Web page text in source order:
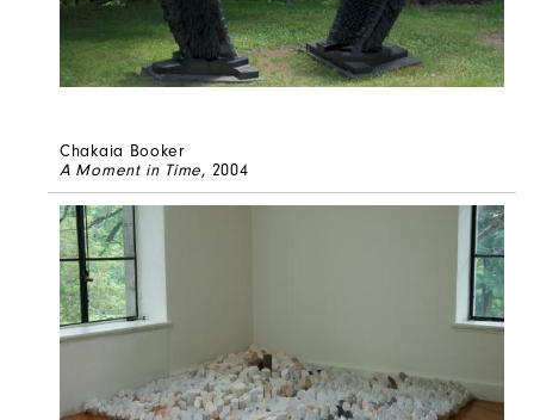
Chakaia Booker
A Moment in Time, 2004